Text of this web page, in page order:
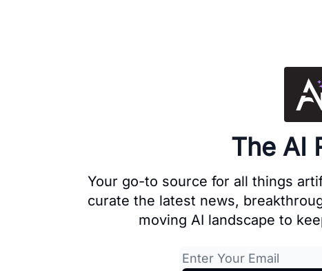
The AI
Your go-to source for all things
curate the latest news,
moving AI landscape to